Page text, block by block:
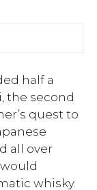
half a
the second
quest to
all over
whisky.